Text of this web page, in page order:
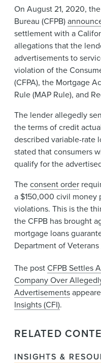
On August 21, 2020,
Bureau (CFPB)
settlement with a
allegations that the
advertisements to
violation of the
(CFPA), the Mortgage
Rule (MAP Rule), and
The lender allegedly
the terms of credit
described variable-rate
stated that consumers
qualify for the
Theconsent order
a $150,000 civil money
violations. This is the
the CFPB has brought
mortgage loans
Department of Veterans
The postCFPB Settles
Company Over
Advertisements
Insights (CFI).
RELATED
INSIGHTS &